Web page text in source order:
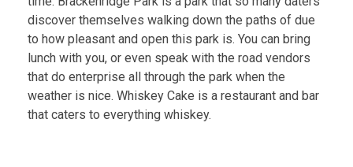
discover themselves walking down the paths of due
to how pleasant and open this park is. You can bring
lunch with you, or even speak with the road vendors
that do enterprise all through the park when the
weather is nice. Whiskey Cake is a restaurant and bar
that caters to everything whiskey.